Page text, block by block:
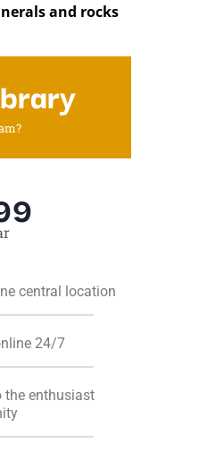
and rocks
central location
24/7
the enthusiast